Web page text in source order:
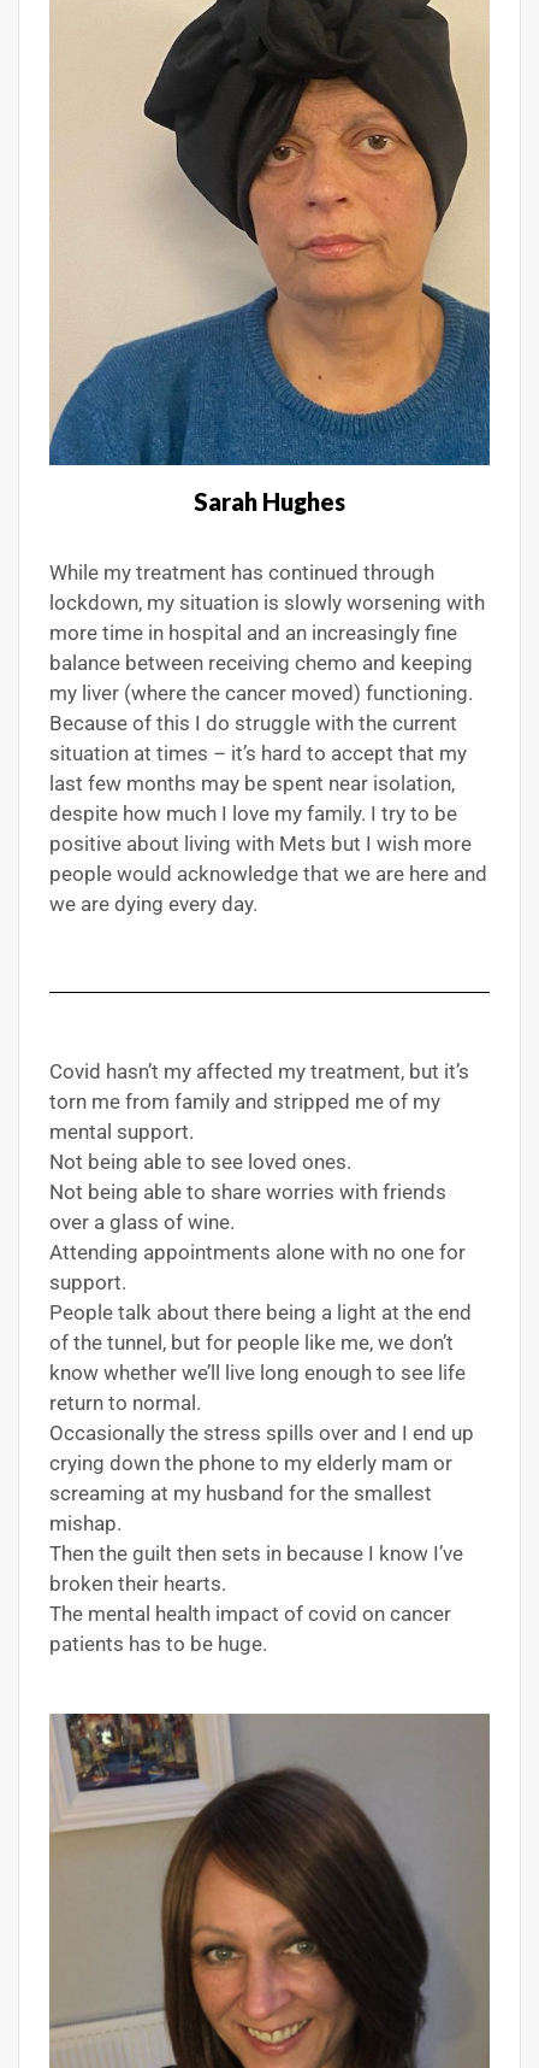
Sarah Hughes
While my treatment has continued through
lockdown, my situation is slowly worsening with
more time in hospital and an increasingly fine
balance between receiving chemo and keeping
my liver (where the cancer moved) functioning.
Because of this I do struggle with the current
situation at times – it’s hard to accept that my
last few months may be spent near isolation,
despite how much I love my family. I try to be
positive about living with Mets but I wish more
people would acknowledge that we are here and
we are dying every day.
Covid hasn’t my affected my treatment, but it’s
torn me from family and stripped me of my
mental support.
Not being able to see loved ones.
Not being able to share worries with friends
over a glass of wine.
Attending appointments alone with no one for
support.
People talk about there being a light at the end
of the tunnel, but for people like me, we don’t
know whether we’ll live long enough to see life
return to normal.
Occasionally the stress spills over and I end up
crying down the phone to my elderly mam or
screaming at my husband for the smallest
mishap.
Then the guilt then sets in because I know I’ve
broken their hearts.
The mental health impact of covid on cancer
patients has to be huge.